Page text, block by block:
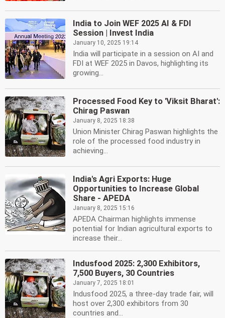
India to Join WEF 2025 AI & FDI
Session | Invest India
January 10, 2025 19:14
India will participate in a session on AI and
FDI at WEF 2025 in Davos, highlighting its
growing...
Processed Food Key to 'Viksit Bharat':
Chirag Paswan
January 8, 2025 18:38
Union Minister Chirag Paswan highlights the
role of the processed food industry in
achieving...
India's Agri Exports: Huge
Opportunities to Increase Global
Share - APEDA
January 8, 2025 15:16
APEDA Chairman highlights immense
potential for Indian agricultural exports to
increase their...
Indusfood 2025: 2,300 Exhibitors,
7,500 Buyers, 30 Countries
January 7, 2025 18:01
Indusfood 2025, a three-day trade fair, will
host over 2,300 exhibitors from 30
countries and...